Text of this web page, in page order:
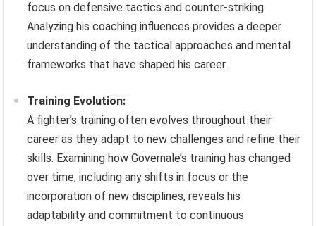
focus on defensive tactics and counter-striking.
Analyzing his coaching influences provides a deeper
understanding of the tactical approaches and mental
frameworks that have shaped his career.
Training Evolution:
A fighter’s training often evolves throughout their
career as they adapt to new challenges and refine their
skills. Examining how Governale’s training has changed
over time, including any shifts in focus or the
incorporation of new disciplines, reveals his
adaptability and commitment to continuous